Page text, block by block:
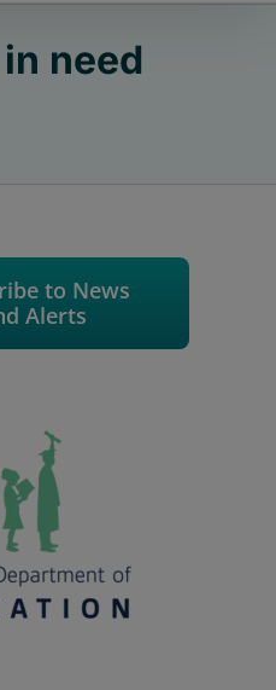
need
to News
Alerts